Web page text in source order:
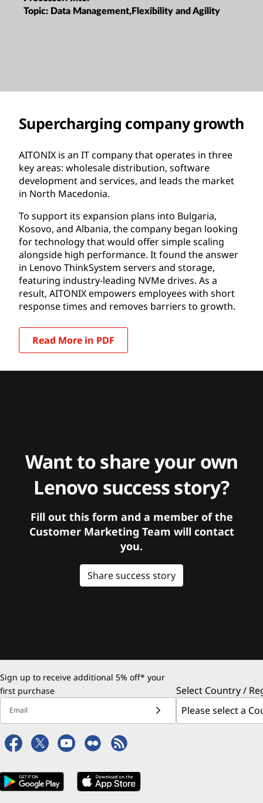
Topic: Data Management,Flexibility and Agility
Supercharging company growth
AITONIX is an IT company that operates in three
key areas: wholesale distribution, software
development and services, and leads the market
in North Macedonia.
To support its expansion plans into Bulgaria,
Kosovo, and Albania, the company began looking
for technology that would offer simple scaling
alongside high performance. It found the answer
in Lenovo ThinkSystem servers and storage,
featuring industry-leading NVMe drives. As a
result, AITONIX empowers employees with short
response times and removes barriers to growth.
Read More in PDF
Want to share your own
Lenovo success story?
Fill out this form and a member of the
Customer Marketing Team will contact
you.
Share success story
Sign up to receive additional 5% off* your
first purchase
Email
Select Country /